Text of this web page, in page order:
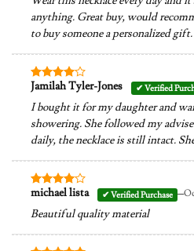
anything. Great buy, would
to buy someone a personalized gift.
Rated4
Jamilah Tyler-Jones
I bought it for my daughter and
showering. She followed my
daily, the necklace is still intact.
Rated4
michael lista –
Beautiful quality material